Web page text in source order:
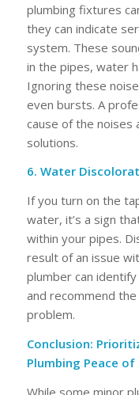
plumbing fixtures
they can indicate
system. These
in the pipes, water
Ignoring these
even bursts. A
cause of the noises
solutions.
6. Water
If you turn on the
water, it’s a sign
within your pipes.
result of an issue
plumber can
and recommend
problem.
Conclusion:
Plumbing Peace of
While some minor